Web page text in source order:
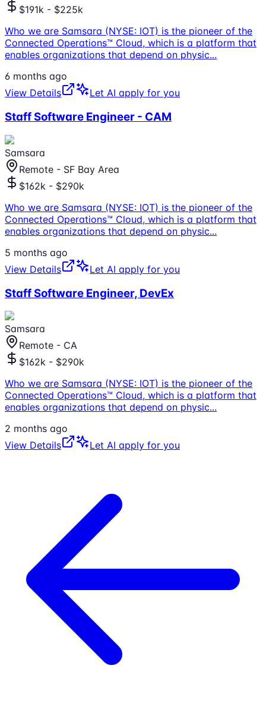
$191k - $225k
Who we are Samsara (NYSE: IOT) is the pioneer of the
Connected Operations™ Cloud, which is a platform that
enables organizations that depend on physic...
6 months ago
View Details
Let AI apply for you
Staff Software Engineer - CAM
Samsara
Remote - SF Bay Area
$162k - $290k
Who we are Samsara (NYSE: IOT) is the pioneer of the
Connected Operations™ Cloud, which is a platform that
enables organizations that depend on physic...
5 months ago
View Details
Let AI apply for you
Staff Software Engineer, DevEx
Samsara
Remote - CA
$162k - $290k
Who we are Samsara (NYSE: IOT) is the pioneer of the
Connected Operations™ Cloud, which is a platform that
enables organizations that depend on physic...
2 months ago
View Details
Let AI apply for you